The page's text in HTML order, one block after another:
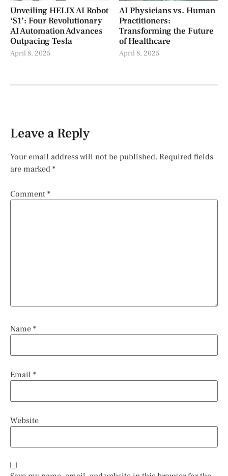
Unveiling HELIX AI Robot
‘S1’: Four Revolutionary
AI Automation Advances
Outpacing Tesla
April 8, 2025
AI Physicians vs. Human
Practitioners:
Transforming the Future
of Healthcare
April 8, 2025
Leave a Reply
Your email address will not be published. Required fields
are marked *
Comment *
Name *
Email *
Website